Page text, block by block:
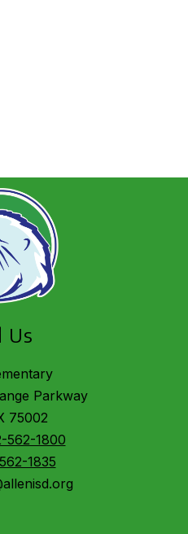
Us
Parkway
75002
562-1800
1835